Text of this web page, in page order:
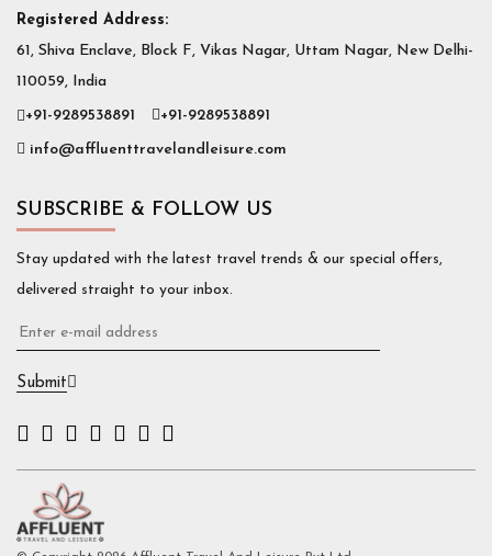
Registered Address:
61, Shiva Enclave, Block F, Vikas Nagar, Uttam Nagar, New Delhi-
110059, India
+91-9289538891 +91-9289538891
info@affluenttravelandleisure.com
SUBSCRIBE & FOLLOW US
Stay updated with the latest travel trends & our special offers,
delivered straight to your inbox.
Submit